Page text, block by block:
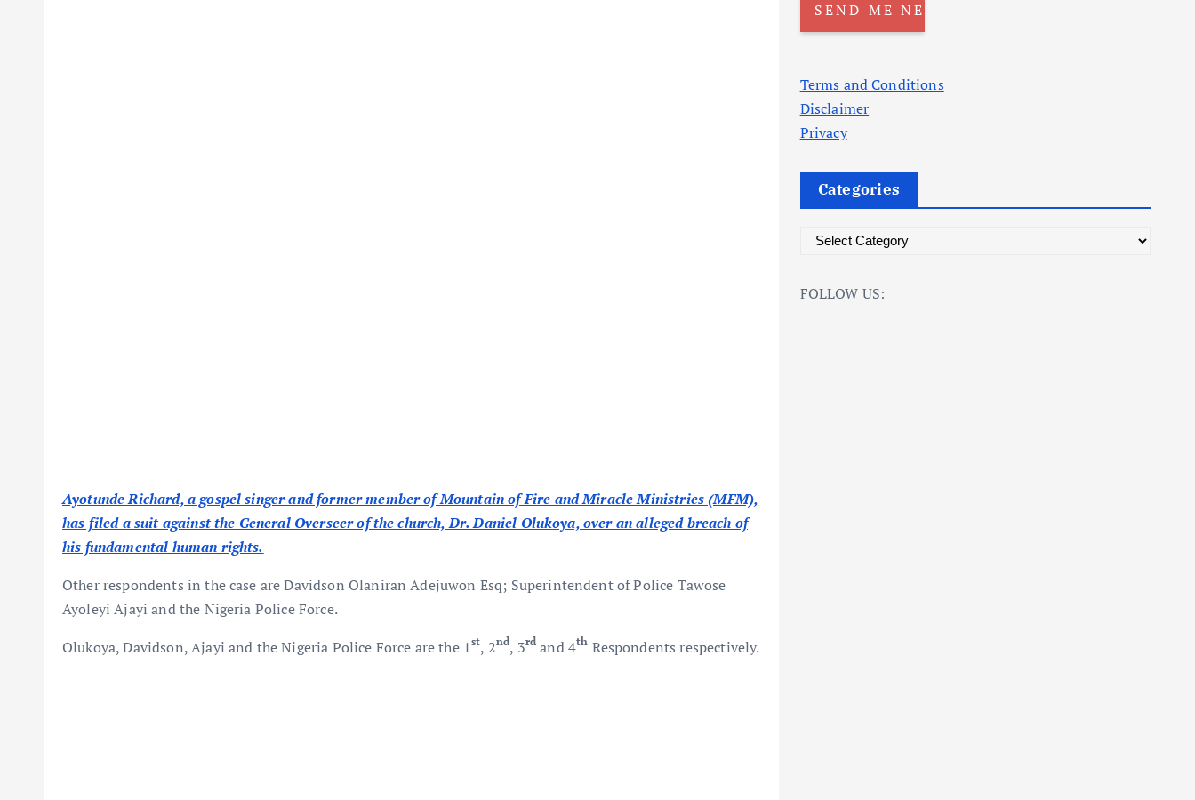
Ayotunde Richard, a gospel singer and former member of Mountain of Fire and Miracle Ministries (MFM),
has filed a suit against the General Overseer of the church, Dr. Daniel Olukoya, over an alleged breach of
his fundamental human rights.
Other respondents in the case are Davidson Olaniran Adejuwon Esq; Superintendent of Police Tawose
Ayoleyi Ajayi and the Nigeria Police Force.
Olukoya, Davidson, Ajayi and the Nigeria Police Force are the 1st, 2nd, 3rd and 4th Respondents respectively.
Terms and Conditions
Disclaimer
Privacy
Categories
t
FOLLOW US: